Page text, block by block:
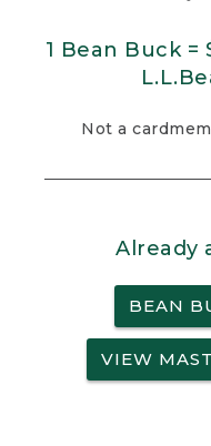
1 Bean Buck =
Not a
Already
BEAN
VIEW